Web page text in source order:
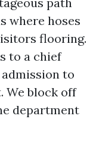
where hoses
flooring.
to a chief
to
We block off
department